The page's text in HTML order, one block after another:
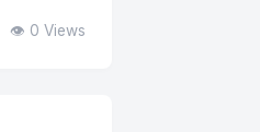
👁️ 0 Views